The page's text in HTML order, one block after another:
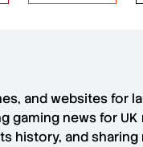
and websites for
gaming news for UK
history, and sharing